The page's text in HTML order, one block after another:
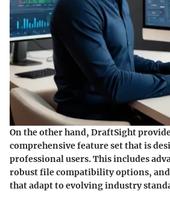
On the other hand, DraftSight
comprehensive feature setthat is
professional users. This includes
robust file compatibility options,
that adapt to evolving industry